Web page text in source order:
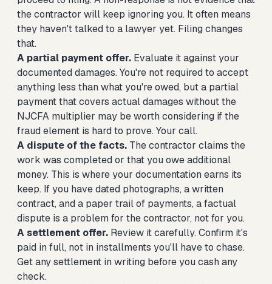
the contractor will keep ignoring you. It often means
they haven't talked to a lawyer yet. Filing changes
that.
A partial payment offer. Evaluate it against your
documented damages. You're not required to accept
anything less than what you're owed, but a partial
payment that covers actual damages without the
NJCFA multiplier may be worth considering if the
fraud element is hard to prove. Your call.
A dispute of the facts. The contractor claims the
work was completed or that you owe additional
money. This is where your documentation earns its
keep. If you have dated photographs, a written
contract, and a paper trail of payments, a factual
dispute is a problem for the contractor, not for you.
A settlement offer. Review it carefully. Confirm it's
paid in full, not in installments you'll have to chase.
Get any settlement in writing before you cash any
check.